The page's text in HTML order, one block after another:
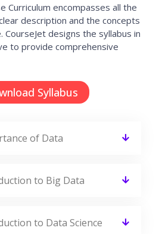
Curriculum encompasses all the
description and the concepts
CourseJet designs the syllabus in
to provide comprehensive
Syllabus
of Data
to Big Data
to Data Science